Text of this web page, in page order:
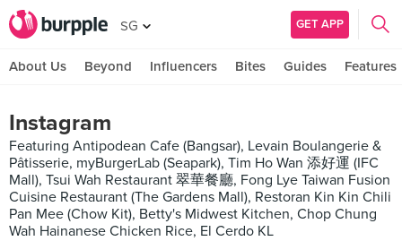
SG GET APP
About Us Beyond Influencers Bites Guides Features
Instagram
Featuring Antipodean Cafe (Bangsar), Levain Boulangerie &
Pâtisserie, myBurgerLab (Seapark), Tim Ho Wan 添好運 (IFC
Mall), Tsui Wah Restaurant 翠華餐廳, Fong Lye Taiwan Fusion
Cuisine Restaurant (The Gardens Mall), Restoran Kin Kin Chili
Pan Mee (Chow Kit), Betty's Midwest Kitchen, Chop Chung
Wah Hainanese Chicken Rice, El Cerdo KL